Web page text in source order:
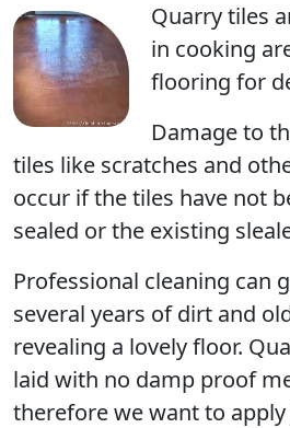
Quarry tiles
in cooking
flooring for
Damage to
tiles like scratches and
occur if the tiles have not
sealed or the existing
Professional cleaning can
several years of dirt and
revealing a lovely floor.
laid with no damp proof
therefore we want to